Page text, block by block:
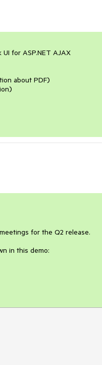
for ASP.NET AJAX
about PDF)
for the Q2 release.
in this demo: